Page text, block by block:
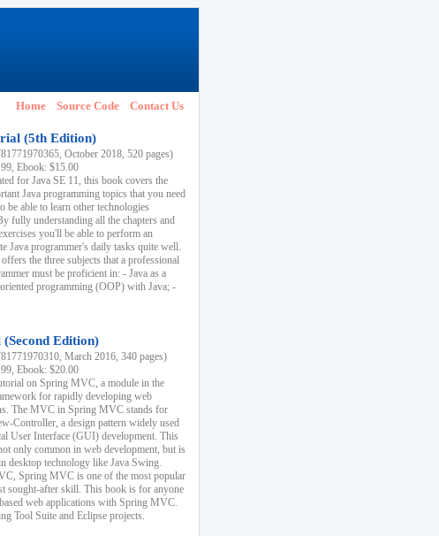
Home Source Code Contact Us
(5th Edition)
October 2018, 520 pages)
Ebook: $15.00
for Java SE 11, this book covers the
Java programming topics that you need
be able to learn other technologies
fully understanding all the chapters and
you'll be able to perform an
Java programmer's daily tasks quite well.
the three subjects that a professional
must be proficient in: - Java as a
programming (OOP) with Java; -
Edition)
March 2016, 340 pages)
Ebook: $20.00
on Spring MVC, a module in the
for rapidly developing web
The MVC in Spring MVC stands for
Controller, a design pattern widely used
User Interface (GUI) development. This
only common in web development, but is
desktop technology like Java Swing.
Spring MVC is one of the most popular
sought-after skill. This book is for anyone
web applications with Spring MVC.
Tool Suite and Eclipse projects.